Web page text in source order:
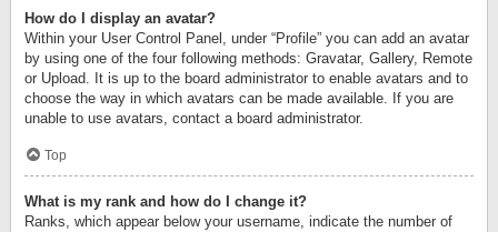
How do I display an avatar?
Within your User Control Panel, under “Profile” you can add an avatar
by using one of the four following methods: Gravatar, Gallery, Remote
or Upload. It is up to the board administrator to enable avatars and to
choose the way in which avatars can be made available. If you are
unable to use avatars, contact a board administrator.
Top
What is my rank and how do I change it?
Ranks, which appear below your username, indicate the number of